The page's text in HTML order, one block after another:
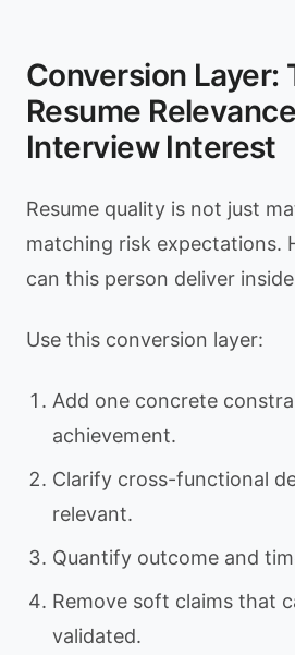
Conversion Layer:
Resume
Interview Interest
Resume quality is not just
matching risk expectations.
can this person deliver
Use this conversion layer:
Add one concrete
achievement.
Clarify cross-functional
relevant.
Quantify outcome and
Remove soft claims that
validated.